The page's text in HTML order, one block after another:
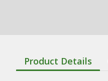
Product Details